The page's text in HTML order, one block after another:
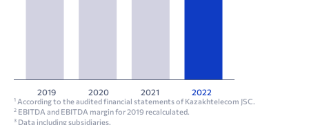
2019 2020 2021 2022
1 According to the audited financial statements of Kazakhtelecom JSC.
2 EBITDA and EBITDA margin for 2019 recalculated.
3 Data including subsidiaries.